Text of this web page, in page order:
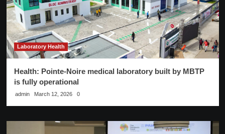
Laboratory Health
Health: Pointe-Noire medical laboratory built by MBTP
is fully operational
admin March 12, 2026 0